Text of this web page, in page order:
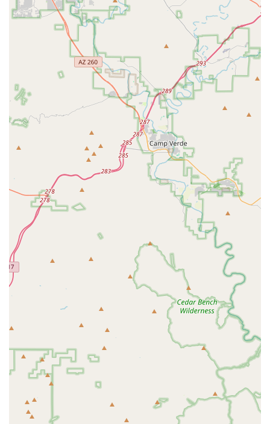
Furthermore, its convenient location in Chandler makes it
easily accessible for residents across the region, cementing its
role as a local go-to spot. For anyone in Arizona looking for a
bike shop where professionalism meets a relaxed, supportive
environment, and where the service is consistently "awesome,"
Ronin Cycles is the highly recommended destination. It’s a
place where your passion for cycling is understood and
supported, making it an invaluable asset to the local cycling
community.